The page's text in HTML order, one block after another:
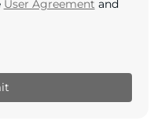
User Agreement and